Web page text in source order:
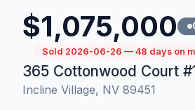
$1,075,000
Sold 2026-06-26 — 48 days on
365 Cottonwood Court
Incline Village, NV 89451